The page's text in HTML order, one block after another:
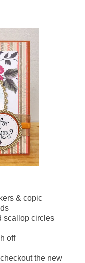
& copic
scallop circles
off
the new